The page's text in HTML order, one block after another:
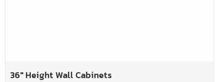
36" Height Wall Cabinets